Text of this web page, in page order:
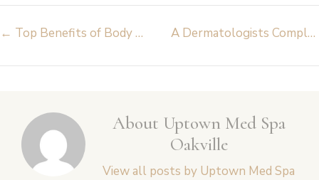
Post
← Top Benefits of Body FX Fat Reduction for Stubborn Fat & Cellulite A Dermatologists Complete Guide To Lip Rejuvenation
About Uptown Med Spa
Oakville
View all posts by Uptown Med Spa